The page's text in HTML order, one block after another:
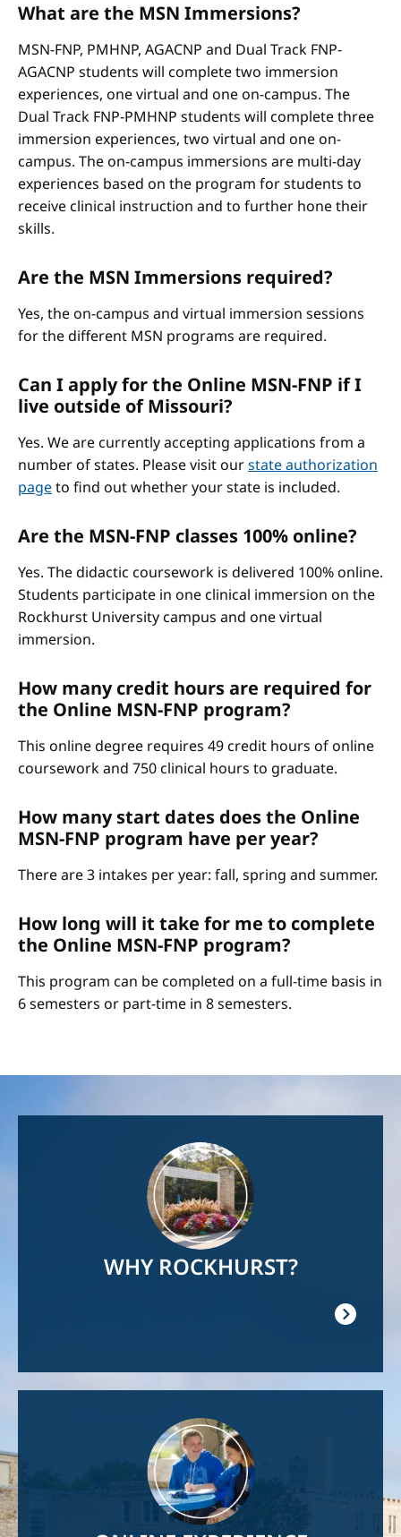
What are the MSN Immersions?
MSN-FNP, PMHNP, AGACNP and Dual Track FNP-
AGACNP students will complete two immersion
experiences, one virtual and one on-campus. The
Dual Track FNP-PMHNP students will complete three
immersion experiences, two virtual and one on-
campus. The on-campus immersions are multi-day
experiences based on the program for students to
receive clinical instruction and to further hone their
skills.
Are the MSN Immersions required?
Yes, the on-campus and virtual immersion sessions
for the different MSN programs are required.
Can I apply for the Online MSN-FNP if I
live outside of Missouri?
Yes. We are currently accepting applications from a
number of states. Please visit ourstate authorization
pageto find out whether your state is included.
Are the MSN-FNP classes 100% online?
Yes. The didactic coursework is delivered 100% online.
Students participate in one clinical immersion on the
Rockhurst University campus and one virtual
immersion.
How many credit hours are required for
the Online MSN-FNP program?
This online degree requires 49 credit hours of online
coursework and 750 clinical hours to graduate.
How many start dates does the Online
MSN-FNP program have per year?
There are 3 intakes per year: fall, spring and summer.
How long will it take for me to complete
the Online MSN-FNP program?
This program can be completed on a full-time basis in
6 semesters or part-time in 8 semesters.
WHY ROCKHURST?